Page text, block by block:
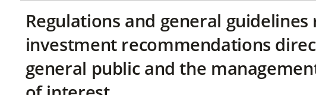
Regulations and general guidelines
investment recommendations
general public and the